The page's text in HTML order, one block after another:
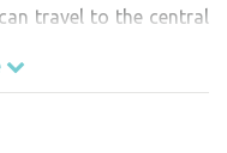
travel to the central
(electricity is
but for rental